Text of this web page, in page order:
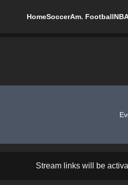
HomeSoccerAm. Football
Stream links will be